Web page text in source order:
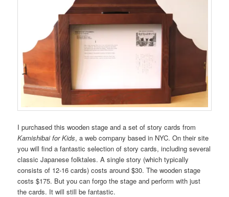
I purchased this wooden stage and a set of story cards from
Kamishibai for Kids, a web company based in NYC. On their site
you will find a fantastic selection of story cards, including several
classic Japanese folktales. A single story (which typically
consists of 12-16 cards) costs around $30. The wooden stage
costs $175. But you can forgo the stage and perform with just
the cards. It will still be fantastic.